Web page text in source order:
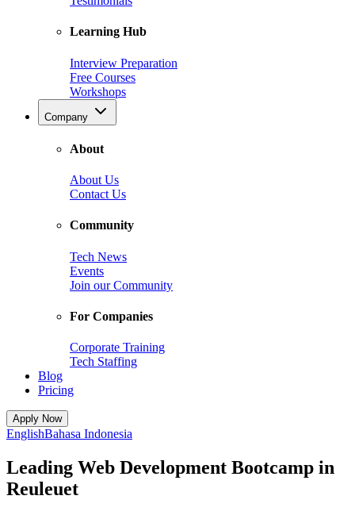
Learning Hub
Interview Preparation
Free Courses
Workshops
Company
About
About Us
Contact Us
Community
Tech News
Events
Join our Community
For Companies
Corporate Training
Tech Staffing
Blog
Pricing
Apply Now
EnglishBahasa Indonesia
Leading Web Development Bootcamp in
Reuleuet